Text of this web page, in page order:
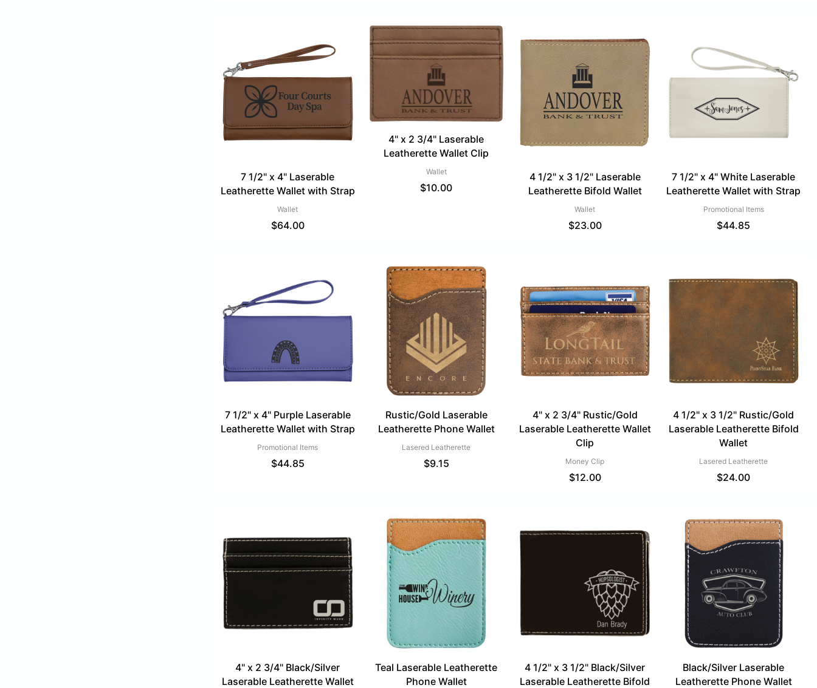
7 1/2" x 4" Laserable
Leatherette Wallet with Strap
Wallet
$64.00
4" x 2 3/4" Laserable
Leatherette Wallet Clip
Wallet
$10.00
4 1/2" x 3 1/2" Laserable
Leatherette Bifold Wallet
Wallet
$23.00
7 1/2" x 4" White Laserable
Leatherette Wallet with Strap
Promotional Items
$44.85
7 1/2" x 4" Purple Laserable
Leatherette Wallet with Strap
Promotional Items
$44.85
Rustic/Gold Laserable
Leatherette Phone Wallet
Lasered Leatherette
$9.15
4" x 2 3/4" Rustic/Gold
Laserable Leatherette Wallet
Clip
Money Clip
$12.00
4 1/2" x 3 1/2" Rustic/Gold
Laserable Leatherette Bifold
Wallet
Lasered Leatherette
$24.00
4" x 2 3/4" Black/Silver
Laserable Leatherette Wallet
Teal Laserable Leatherette
Phone Wallet
4 1/2" x 3 1/2" Black/Silver
Laserable Leatherette Bifold
Black/Silver Laserable
Leatherette Phone Wallet